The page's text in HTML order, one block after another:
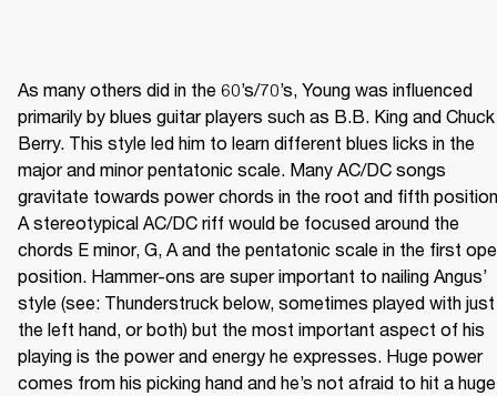
As many others did in the 60’s/70’s, Young was influenced
primarily by blues guitar players such as B.B. King and Chuck
Berry. This style led him to learn different blues licks in the
major and minor pentatonic scale. Many AC/DC songs
gravitate towards power chords in the root and fifth
A stereotypical AC/DC riff would be focused around the
chords E minor, G, A and the pentatonic scale in the first
position. Hammer-ons are super important to nailing Angus’
style (see: Thunderstruck below, sometimes played with just
the left hand, or both) but the most important aspect of his
playing is the power and energy he expresses. Huge power
comes from his picking hand and he’s not afraid to hit a huge